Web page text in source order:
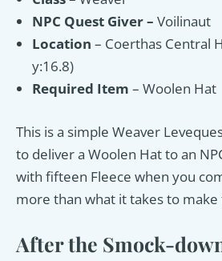
NPC Quest Giver – Voilinaut
Location – Coerthas Central
y:16.8)
Required Item – Woolen Hat
This is a simple Weaver
to deliver a Woolen Hat to an
with fifteen Fleece when you
more than what it takes to
After the Smock-